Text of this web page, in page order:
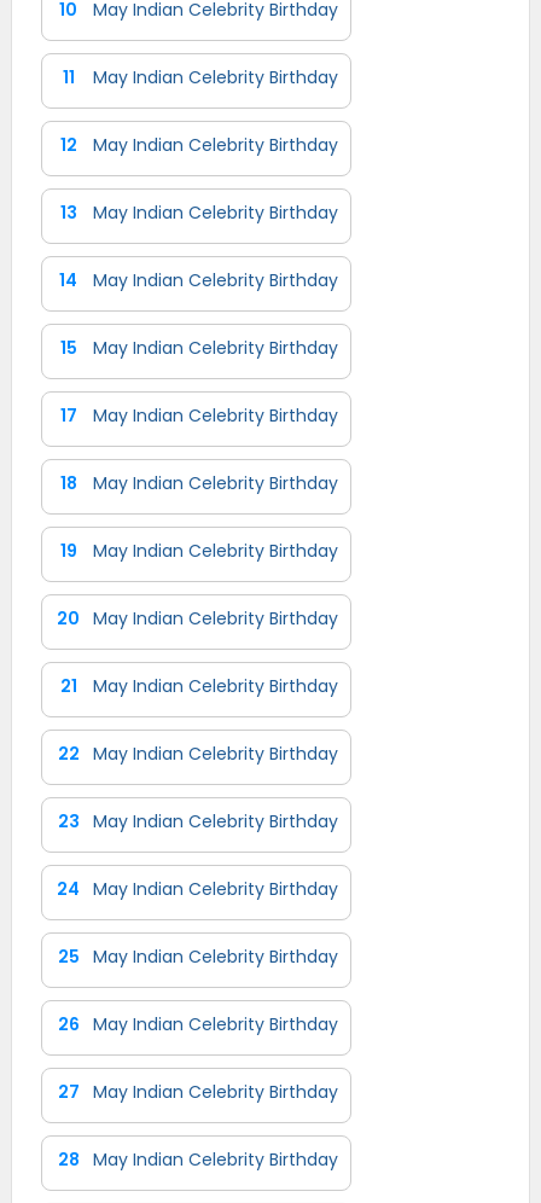
10 May Indian Celebrity Birthday
11 May Indian Celebrity Birthday
12 May Indian Celebrity Birthday
13 May Indian Celebrity Birthday
14 May Indian Celebrity Birthday
15 May Indian Celebrity Birthday
17 May Indian Celebrity Birthday
18 May Indian Celebrity Birthday
19 May Indian Celebrity Birthday
20 May Indian Celebrity Birthday
21 May Indian Celebrity Birthday
22 May Indian Celebrity Birthday
23 May Indian Celebrity Birthday
24 May Indian Celebrity Birthday
25 May Indian Celebrity Birthday
26 May Indian Celebrity Birthday
27 May Indian Celebrity Birthday
28 May Indian Celebrity Birthday